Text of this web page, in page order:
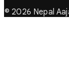
© 2026 Nepal